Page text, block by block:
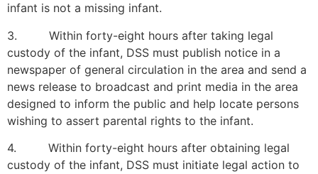
infant is not a missing infant.
3. Within forty-eight hours after taking legal
custody of the infant, DSS must publish notice in a
newspaper of general circulation in the area and send a
news release to broadcast and print media in the area
designed to inform the public and help locate persons
wishing to assert parental rights to the infant.
4. Within forty-eight hours after obtaining legal
custody of the infant, DSS must initiate legal action to